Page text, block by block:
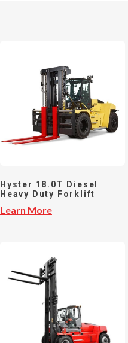
Hyster 18.0T Diesel
Heavy Duty Forklift
Learn More